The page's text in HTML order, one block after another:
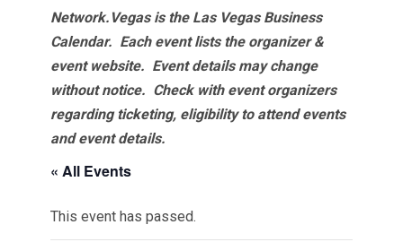
Network.Vegas is the Las Vegas Business
Calendar. Each event lists the organizer &
event website. Event details may change
without notice. Check with event organizers
regarding ticketing, eligibility to attend events
and event details.
« All Events
This event has passed.